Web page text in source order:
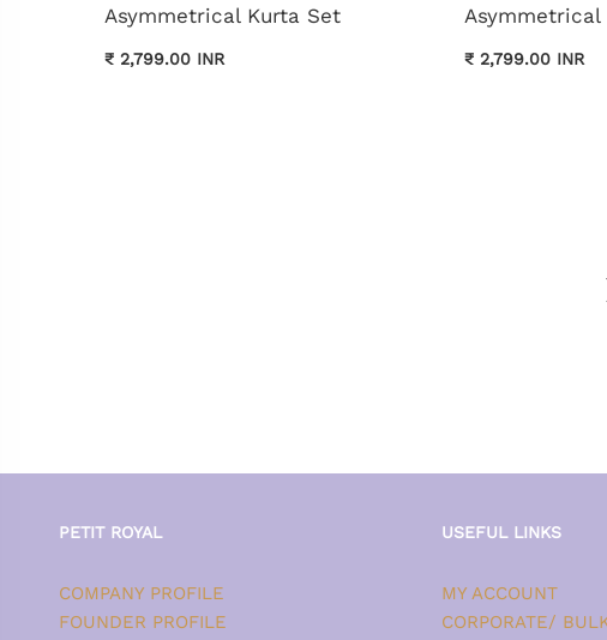
Asymmetrical Kurta Set
₹ 2,799.00 INR
Asymmetrical
₹ 2,799.00 INR
PETIT ROYAL
COMPANY PROFILE
FOUNDER PROFILE
USEFUL LINKS
MY ACCOUNT
CORPORATE/